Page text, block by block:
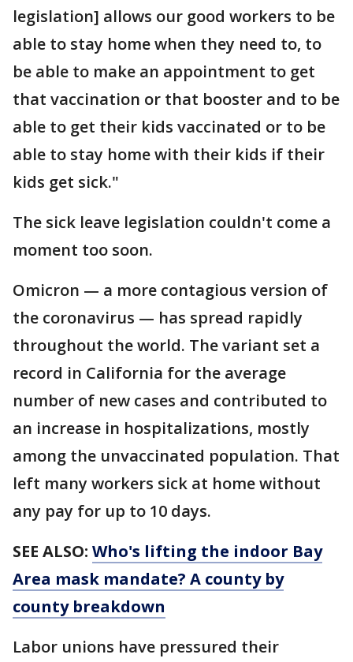
legislation] allows our good workers to be
able to stay home when they need to, to
be able to make an appointment to get
that vaccination or that booster and to be
able to get their kids vaccinated or to be
able to stay home with their kids if their
kids get sick."
The sick leave legislation couldn't come a
moment too soon.
Omicron — a more contagious version of
the coronavirus — has spread rapidly
throughout the world. The variant set a
record in California for the average
number of new cases and contributed to
an increase in hospitalizations, mostly
among the unvaccinated population. That
left many workers sick at home without
any pay for up to 10 days.
SEE ALSO: Who's lifting the indoor Bay
Area mask mandate? A county by
county breakdown
Labor unions have pressured their